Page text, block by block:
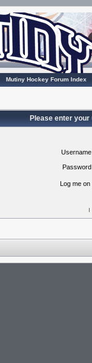
Mutiny Hockey Forum Index
Please enter
Log me
I